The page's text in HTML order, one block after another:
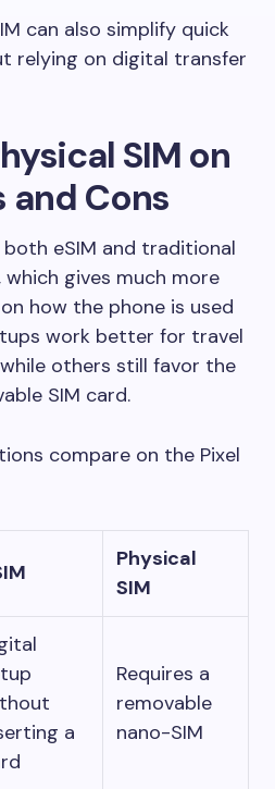
can also simplify quick
relying on digital transfer
SIM on
and Cons
eSIM and traditional
gives much more
how the phone is used
work better for travel
others still favor the
SIM card.
compare on the Pixel
Physical
SIM
a
Requires a
removable
nano-SIM